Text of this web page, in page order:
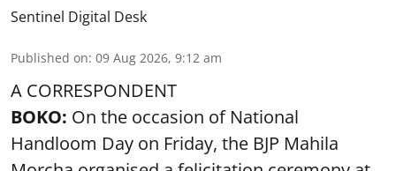
Sentinel Digital Desk
Published on: 09 Aug 2026, 9:12 am
A CORRESPONDENT
BOKO: On the occasion of National
Handloom Day on Friday, the BJP Mahila